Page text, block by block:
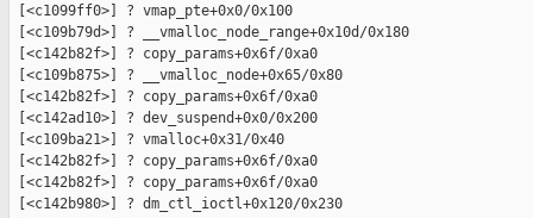
[<c1099ff0>] ? vmap_pte+0x0/0x100
[<c109b79d>] ? __vmalloc_node_range+0x10d/0x180
[<c142b82f>] ? copy_params+0x6f/0xa0
[<c109b875>] ? __vmalloc_node+0x65/0x80
[<c142b82f>] ? copy_params+0x6f/0xa0
[<c142ad10>] ? dev_suspend+0x0/0x200
[<c109ba21>] ? vmalloc+0x31/0x40
[<c142b82f>] ? copy_params+0x6f/0xa0
[<c142b82f>] ? copy_params+0x6f/0xa0
[<c142b980>] ? dm_ctl_ioctl+0x120/0x230